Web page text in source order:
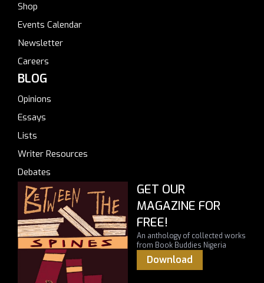
Shop
Events Calendar
Newsletter
Careers
BLOG
Opinions
Essays
Lists
Writer Resources
Debates
GET OUR
MAGAZINE FOR
FREE!
An anthology of collected works
from Book Buddies Nigeria
Download